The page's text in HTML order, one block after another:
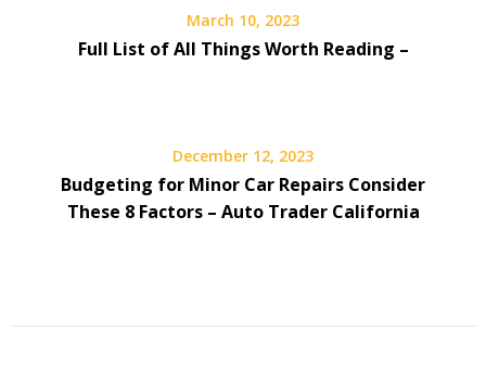
March 10, 2023
Full List of All Things Worth Reading –
December 12, 2023
Budgeting for Minor Car Repairs Consider
These 8 Factors – Auto Trader California